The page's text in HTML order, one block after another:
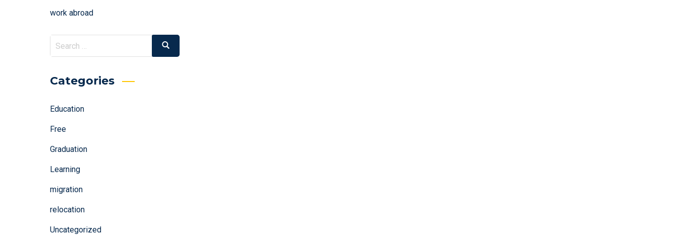
work abroad
Search
for:
Search
Categories
Education
Free
Graduation
Learning
migration
relocation
Uncategorized